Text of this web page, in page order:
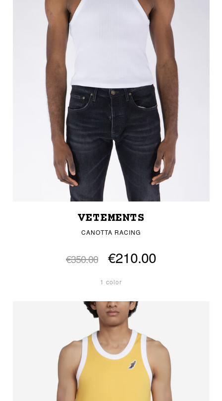
VETEMENTS
CANOTTA RACING
€350.00 €210.00
1 color